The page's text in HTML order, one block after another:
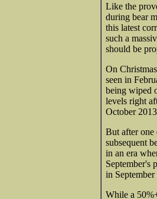
Like the
during bear
this latest
such a
should be
On
seen in
being wiped
levels right
October
But after one
subsequent
in an era
September's
in
While a